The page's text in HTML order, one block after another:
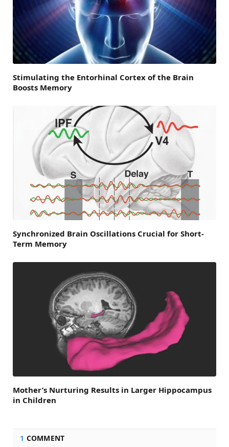
Stimulating the Entorhinal Cortex of the Brain
Boosts Memory
Synchronized Brain Oscillations Crucial for Short-
Term Memory
Mother’s Nurturing Results in Larger Hippocampus
in Children
1 COMMENT